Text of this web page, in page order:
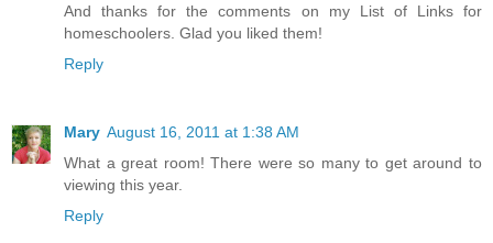
And thanks for the comments on my List of Links for
homeschoolers. Glad you liked them!
Reply
Mary August 16, 2011 at 1:38 AM
What a great room! There were so many to get around to
viewing this year.
Reply